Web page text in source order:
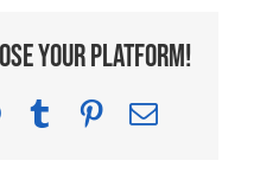
Your Platform!
WhatsApp
TumblrPinterest
Email